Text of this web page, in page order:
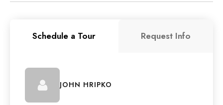
Schedule a Tour Request Info
JOHN HRIPKO